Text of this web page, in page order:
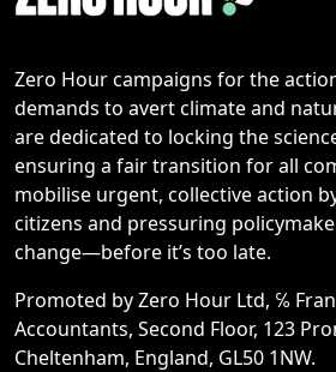
Zero Hour campaigns for the
demands to avert climate and
are dedicated to locking the
ensuring a fair transition for all
mobilise urgent, collective action
citizens and pressuring
change—before it’s too late.
Promoted by Zero Hour Ltd, ℅
Accountants, Second Floor, 123
Cheltenham, England, GL50 1NW.